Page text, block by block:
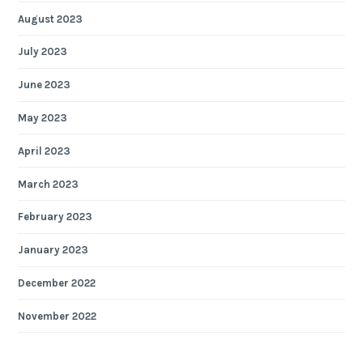
August 2023
July 2023
June 2023
May 2023
April 2023
March 2023
February 2023
January 2023
December 2022
November 2022